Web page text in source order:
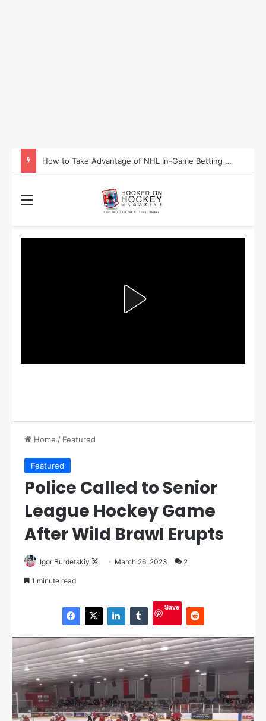
Is Washington Set to Become the Most Successful Sporting State in 2025?
Home / Featured
Featured
Police Called to Senior
League Hockey Game
After Wild Brawl Erupts
Igor Burdetskiy
o
n
X
March 26, 2023 2
1 minute read
Save